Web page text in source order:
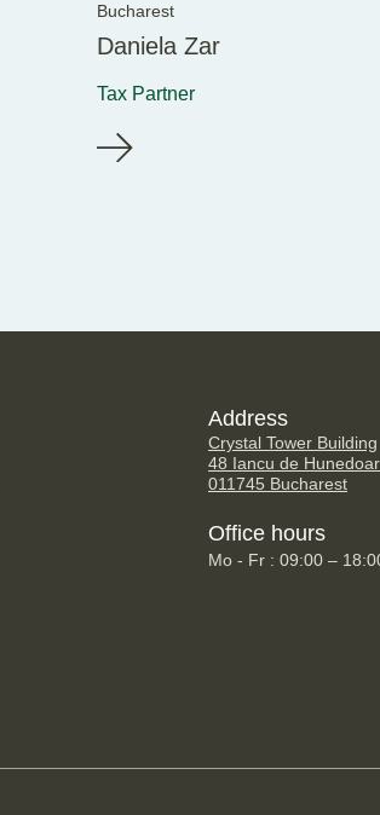
Bucharest
Daniela Zar
Tax Partner
Address
Crystal Tower Building
48 Iancu de
011745 Bucharest
Office hours
Mo - Fr : 09:00 –